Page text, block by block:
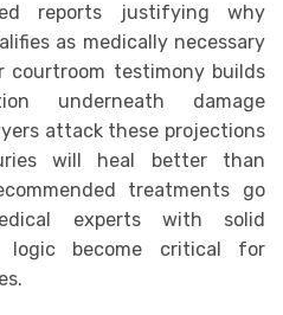
reports justifying why
as medically necessary
courtroom testimony builds
underneath damage
attack these projections
will heal better than
treatments go
experts with solid
logic become critical for